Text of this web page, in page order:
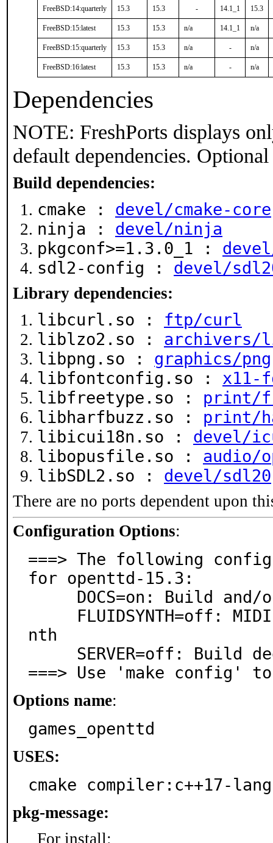
FreeBSD:14:quarterly 15.3 15.3 - 14.1_1 15.3
FreeBSD:15:latest 15.3 15.3 n/a 14.1_1 n/a
FreeBSD:15:quarterly 15.3 15.3 n/a - n/a
FreeBSD:16:latest 15.3 15.3 n/a - n/a
Dependencies
NOTE: FreshPorts displays
default dependencies.
Build dependencies:
cmake : devel/cmake-core
ninja : devel/ninja
pkgconf>=1.3.0_1 :
sdl2-config : devel/
Library dependencies:
libcurl.so : ftp/curl
liblzo2.so : archivers/
libpng.so : graphics/png
libfontconfig.so : x11-
libfreetype.so : print/
libharfbuzz.so : print/
libicui18n.so : devel/
libopusfile.so : audio/
libSDL2.so : devel/sdl20
There are no ports dependent upon
Configuration Options:
===> The following
for openttd-15.3:
nth
===> Use 'make config'
Options name:
games_openttd
USES:
cmake compiler:c++17-
pkg-message:
For install: